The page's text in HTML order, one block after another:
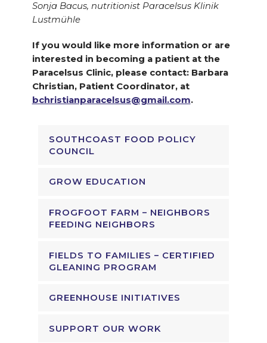
Sonja Bacus, nutritionist Paracelsus Klinik
Lustmühle
If you would like more information or are
interested in becoming a patient at the
Paracelsus Clinic, please contact: Barbara
Christian, Patient Coordinator, at
bchristianparacelsus@gmail.com.
SOUTHCOAST FOOD POLICY
COUNCIL
GROW EDUCATION
FROGFOOT FARM – NEIGHBORS
FEEDING NEIGHBORS
FIELDS TO FAMILIES – CERTIFIED
GLEANING PROGRAM
GREENHOUSE INITIATIVES
SUPPORT OUR WORK